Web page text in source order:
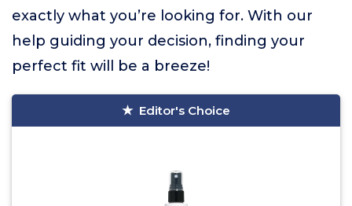
exactly what you’re looking for. With our
help guiding your decision, finding your
perfect fit will be a breeze!
Editor's Choice